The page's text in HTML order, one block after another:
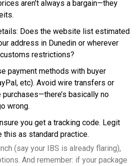
aren’t always a bargain—they
Does the website list estimated
address in Dunedin or wherever
restrictions?
payment methods with buyer
etc). Avoid wire transfers or
basically no
wrong.
you get a tracking code. Legit
this as standard practice.
(say your IBS is already flaring),
And remember: if your package